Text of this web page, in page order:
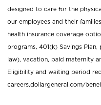
designed to care for the
our employees and their
health insurance coverage
programs, 401(k) Savings
law), vacation, paid maternity
Eligibility and waiting period
careers.dollargeneral.com/